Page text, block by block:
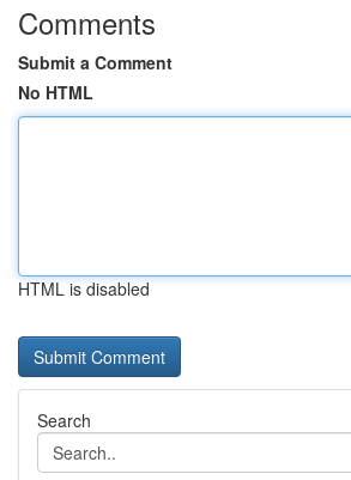
Comments
Submit a Comment
No HTML
HTML is disabled
Search